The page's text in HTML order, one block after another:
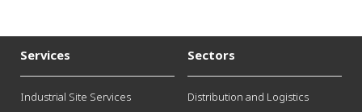
Services
Industrial Site Services
Sectors
Distribution and Logistics